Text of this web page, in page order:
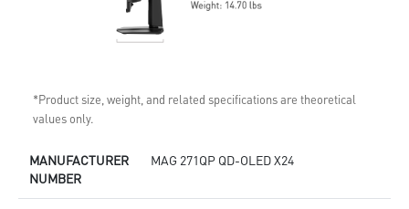
*Product size, weight, and related specifications are theoretical
values only.
MANUFACTURER
NUMBER
MAG 271QP QD-OLED X24